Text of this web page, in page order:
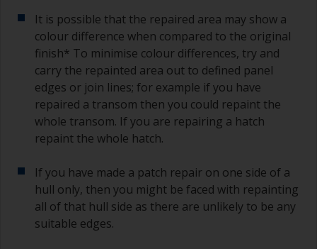
It is possible that the repaired area may show a
colour difference when compared to the original
finish* To minimise colour differences, try and
carry the repainted area out to defined panel
edges or join lines; for example if you have
repaired a transom then you could repaint the
whole transom. If you are repairing a hatch
repaint the whole hatch.
If you have made a patch repair on one side of a
hull only, then you might be faced with repainting
all of that hull side as there are unlikely to be any
suitable edges.